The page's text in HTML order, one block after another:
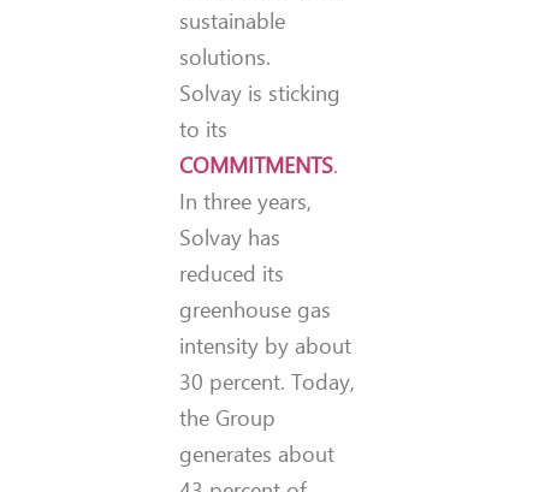
sustainable
solutions.
Solvay is sticking
to its
COMMITMENTS.
In three years,
Solvay has
reduced its
greenhouse gas
intensity by about
30 percent. Today,
the Group
generates about